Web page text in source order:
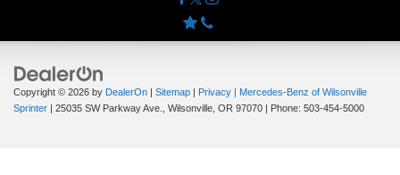
Copyright © 2026 by DealerOn | Sitemap | Privacy | Mercedes-Benz of Wilsonville
Sprinter | 25035 SW Parkway Ave., Wilsonville, OR 97070 | Phone: 503-454-5000